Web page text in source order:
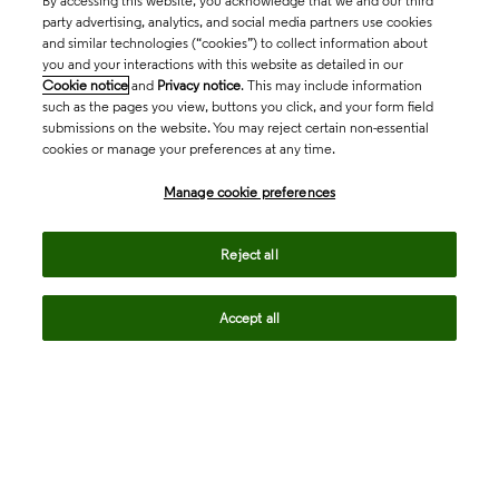
party advertising, analytics, and social media partners use cookies
and similar technologies (“cookies”) to collect information about
you and your interactions with this website as detailed in our
Cookie notice and Privacy notice. This may include information
such as the pages you view, buttons you click, and your form field
submissions on the website. You may reject certain non-essential
cookies or manage your preferences at any time.
Manage cookie preferences
Reject all
Accept all